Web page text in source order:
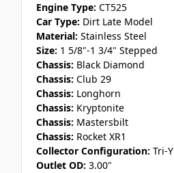
Engine Type: CT525
Car Type: Dirt Late Model
Material: Stainless Steel
Size: 1 5/8"-1 3/4" Stepped
Chassis: Black Diamond
Chassis: Club 29
Chassis: Longhorn
Chassis: Kryptonite
Chassis: Mastersbilt
Chassis: Rocket XR1
Collector Configuration: Tri-Y
Outlet OD: 3.00"